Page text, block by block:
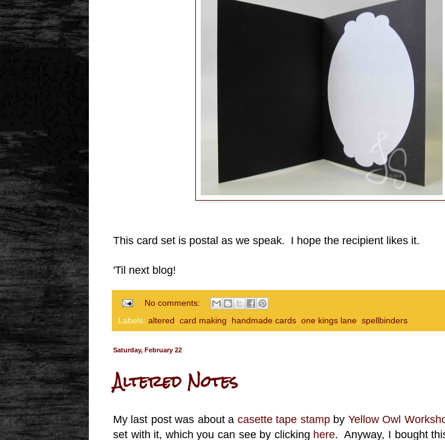
This card set is postal as we speak. I hope the recipient likes it.
'Til next blog!
No comments:
Labels: altered card making handmade cards one kings lane spellbinders
Saturday, February 22
Altered Notes
My last post was about a casette tape stampby Yellow Owl
set with it, which you can see by clicking here. Anyway, I bought